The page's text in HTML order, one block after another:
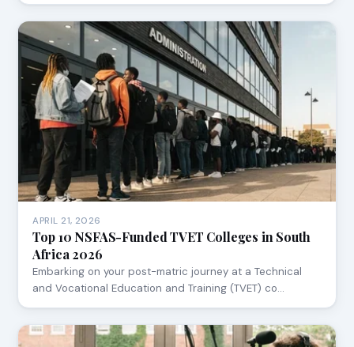
APRIL 21, 2026
Top 10 NSFAS-Funded TVET Colleges in South
Africa 2026
Embarking on your post-matric journey at a Technical
and Vocational Education and Training (TVET) co…